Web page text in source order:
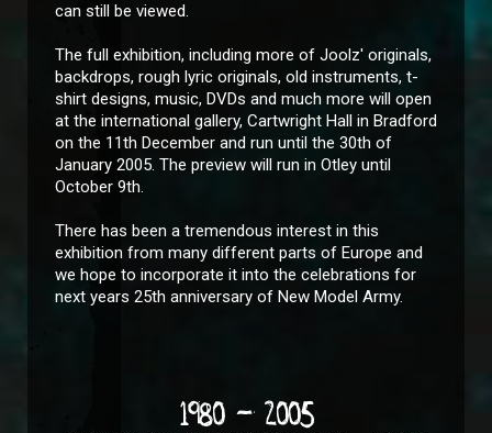
can still be viewed.
The full exhibition, including more of Joolz' originals,
backdrops, rough lyric originals, old instruments, t-
shirt designs, music, DVDs and much more will open
at the international gallery, Cartwright Hall in Bradford
on the 11th December and run until the 30th of
January 2005. The preview will run in Otley until
October 9th.
There has been a tremendous interest in this
exhibition from many different parts of Europe and
we hope to incorporate it into the celebrations for
next years 25th anniversary of New Model Army.
1980 - 2005